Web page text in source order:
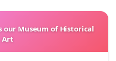
our Museum of Historical
Art